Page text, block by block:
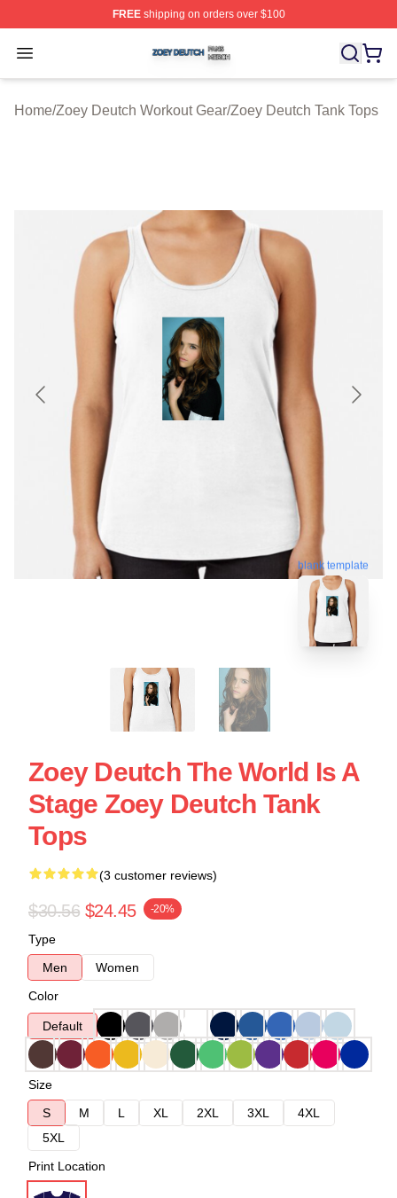
FREEshipping on orders over $100
Open menu
Zoey Deutch Shop ⚡️ Officially Licensed Zoey Deutch
Home/Zoey Deutch Workout Gear/Zoey Deutch Tank Tops
blank template
Zoey Deutch The World Is A
Stage Zoey Deutch Tank
Tops
(3 customer reviews)
$30.56 $24.45 -20%
Type
Men
Women
Color
Default
Size
S
M L XL 2XL 3XL
4XL
5XL
Print Location